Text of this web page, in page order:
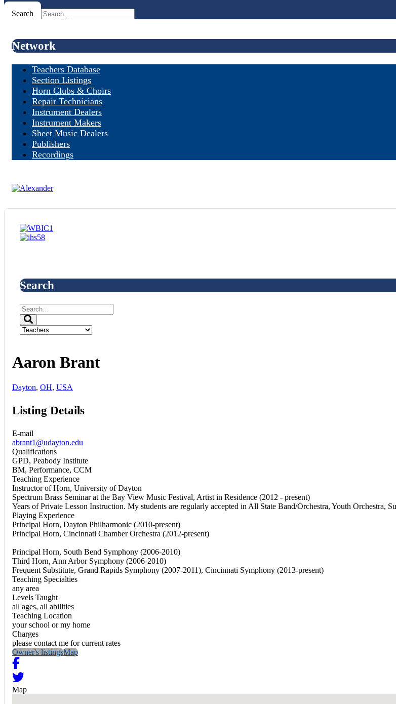
Search
Network
Teachers Database
Section Listings
Horn Clubs & Choirs
Repair Technicians
Instrument Dealers
Instrument Makers
Sheet Music Dealers
Publishers
Recordings
Search
Aaron Brant
Dayton, OH, USA
Listing Details
E-mail
abrant1@udayton.edu
Qualifications
GPD, Peabody Institute
BM, Performance, CCM
Teaching Experience
Instructor of Horn, University of Dayton
Spectrum Brass Seminar at the Bay View Music Festival, Artist in Residence (2012 - present)
Years of Private Lesson Instruction. My students are regularly accepted in All State Band/Orchestra, Youth Orchestra,
Playing Experience
Principal Horn, Dayton Philharmonic (2010-present)
Principal Horn, Cincinnati Chamber Orchestra (2012-present)
Principal Horn, South Bend Symphony (2006-2010)
Third Horn, Ann Arbor Symphony (2006-2010)
Frequent Substitute, Grand Rapids Symphony (2007-2011), Cincinnati Symphony (2013-present)
Teaching Specialties
any area
Levels Taught
all ages, all abilities
Teaching Location
your school or my home
Charges
please contact me for current rates
Owner's listingsMap
Map